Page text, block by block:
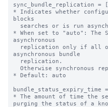
sync_bundle_replication =
* Indicates whether
blocks
* When set to "auto": The
asynchronous
asynchronous bundle
* Default: auto
bundle_status_expiry_time
* The amount of time the
purging the status of a